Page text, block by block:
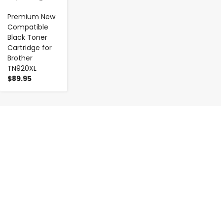
Premium New
Compatible
Black Toner
Cartridge for
Brother
TN920XL
$89.95